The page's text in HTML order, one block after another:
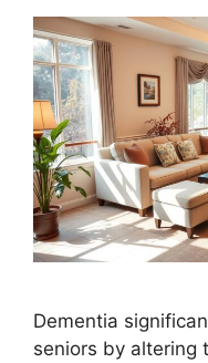
Dementia
seniors by altering